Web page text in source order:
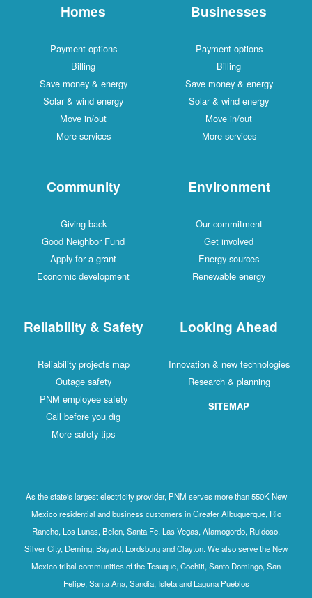
Homes
Payment options
Billing
Save money & energy
Solar & wind energy
Move in/out
More services
Businesses
Payment options
Billing
Save money & energy
Solar & wind energy
Move in/out
More services
Community
Giving back
Good Neighbor Fund
Apply for a grant
Economic development
Environment
Our commitment
Get involved
Energy sources
Renewable energy
Reliability & Safety
Reliability projects map
Outage safety
PNM employee safety
Call before you dig
More safety tips
Looking Ahead
Innovation & new technologies
Research & planning
SITEMAP
As the state's largest electricity provider, PNM serves more than 550K New
Mexico residential and business customers in Greater Albuquerque, Rio
Rancho, Los Lunas, Belen, Santa Fe, Las Vegas, Alamogordo, Ruidoso,
Silver City, Deming, Bayard, Lordsburg and Clayton. We also serve the New
Mexico tribal communities of the Tesuque, Cochiti, Santo Domingo, San
Felipe, Santa Ana, Sandia, Isleta and Laguna Pueblos